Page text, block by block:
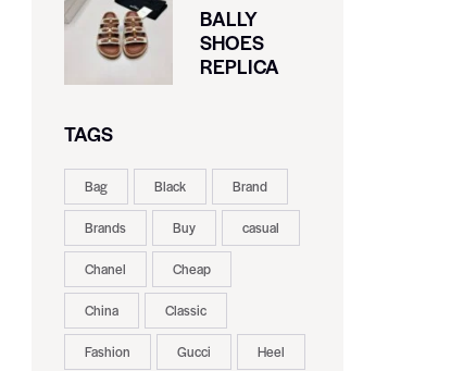
BALLY
SHOES
REPLICA
TAGS
Bag Black Brand
Brands Buy casual
Chanel Cheap
China Classic
Fashion Gucci Heel